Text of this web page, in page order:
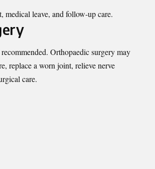
medical leave, and follow-up care.
Orthopaedic surgery may
replace a worn joint, relieve nerve
care.